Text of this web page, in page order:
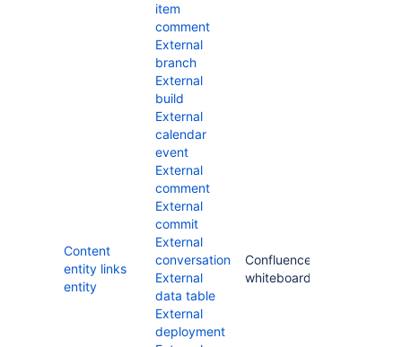
Content
entity links
entity
item
comment
External
branch
External
build
External
calendar
event
External
comment
External
commit
External
conversation
External
data table
External
deployment
Confluence
whiteboard